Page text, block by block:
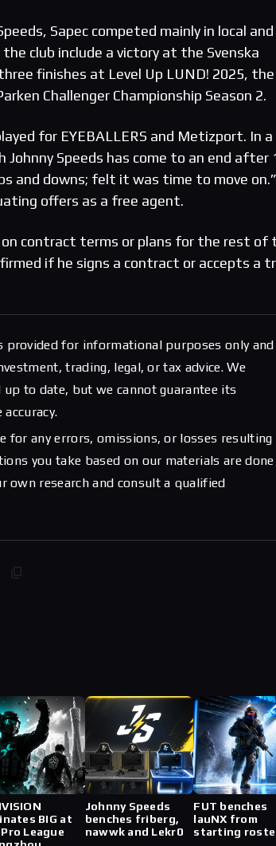
Sapec competed mainly in local and
club include a victory at the Svenska
finishes at Level Up LUND! 2025, the
Challenger Championship Season 2.
for EYEBALLERS and Metizport. In a
Speeds has come to an end after
and downs; felt it was time to move
offers as a free agent.
on contract terms or plans for the rest of
if he signs a contract or accepts a
provided for informational purposes only and
trading, legal, or tax advice. We
to date, but we cannot guarantee its
for any errors, omissions, or losses resulting
you take based on our materials are done
own research and consult a qualified
BIG at
Pro League
Johnny Speeds
benches friberg,
nawwk and Lekr0
FUT benches
lauNX from
starting